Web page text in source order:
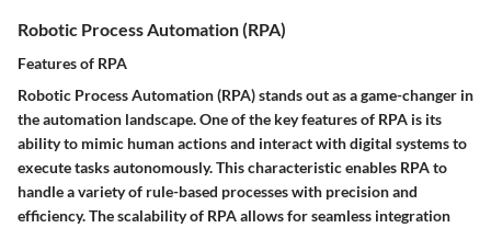
Robotic Process Automation (RPA)
Features of RPA
Robotic Process Automation (RPA) stands out as a game-changer in
the automation landscape. One of the key features of RPA is its
ability to mimic human actions and interact with digital systems to
execute tasks autonomously. This characteristic enables RPA to
handle a variety of rule-based processes with precision and
efficiency. The scalability of RPA allows for seamless integration